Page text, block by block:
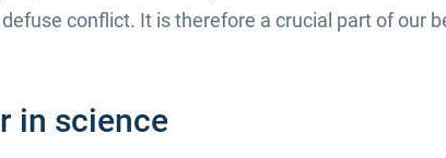
conflict. It is therefore a crucial part of our
in science